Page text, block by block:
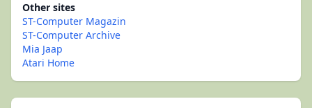
Other sites
ST-Computer Magazin
ST-Computer Archive
Mia Jaap
Atari Home